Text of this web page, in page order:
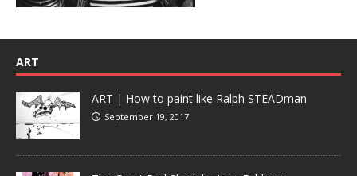
ART
ART | How to paint like Ralph STEADman
September 19, 2017